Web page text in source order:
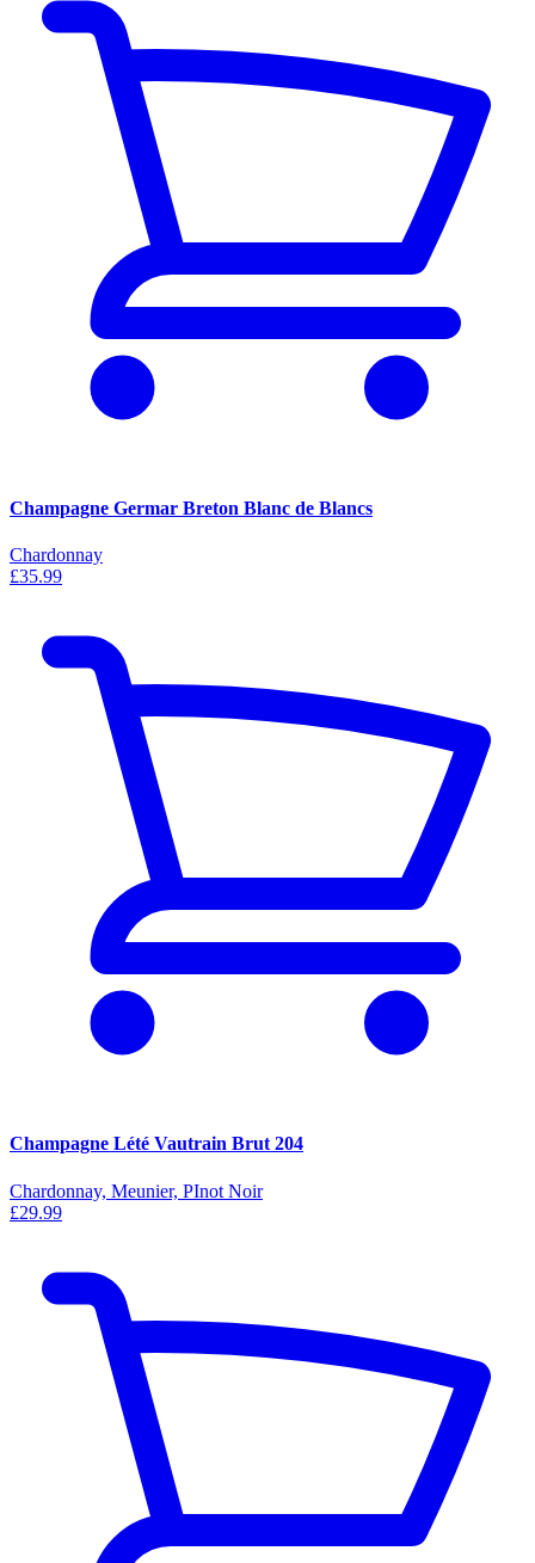
Champagne Germar Breton Blanc de Blancs
Chardonnay
£35.99
Champagne Lété Vautrain Brut 204
Chardonnay, Meunier, PInot Noir
£29.99